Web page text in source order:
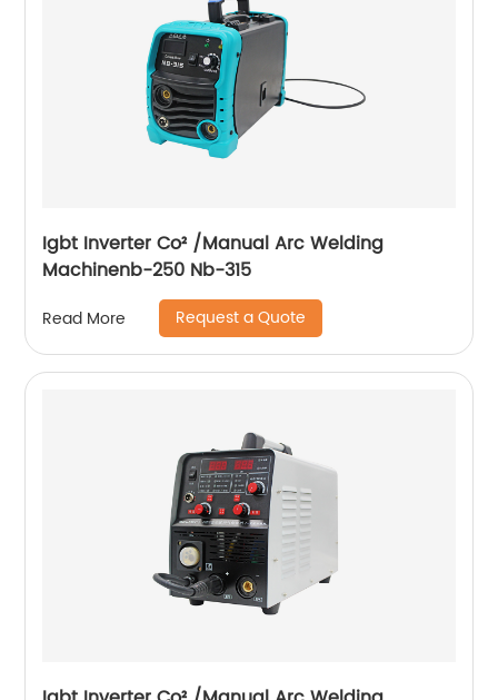
Igbt Inverter Co² /Manual Arc Welding
Machinenb-250 Nb-315
Read More Request a Quote